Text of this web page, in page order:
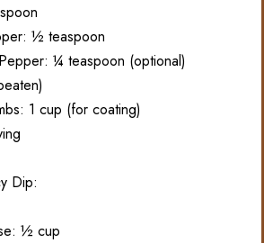
½ teaspoon
¼ teaspoon (optional)
1 cup (for coating)
Dip:
½ cup